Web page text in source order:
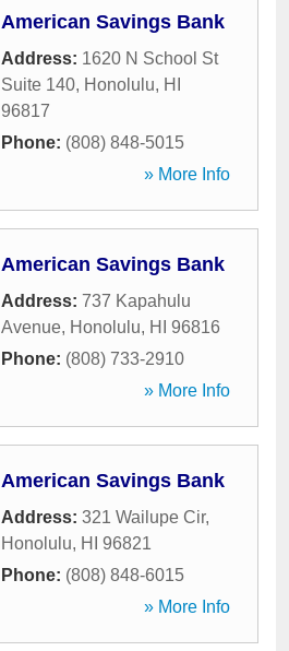
American Savings Bank
Address: 1620 N School St
Suite 140, Honolulu, HI
96817
Phone: (808) 848-5015
» More Info
American Savings Bank
Address: 737 Kapahulu
Avenue, Honolulu, HI
96816
Phone: (808) 733-2910
» More Info
American Savings Bank
Address: 321 Wailupe Cir,
Honolulu, HI
96821
Phone: (808) 848-6015
» More Info